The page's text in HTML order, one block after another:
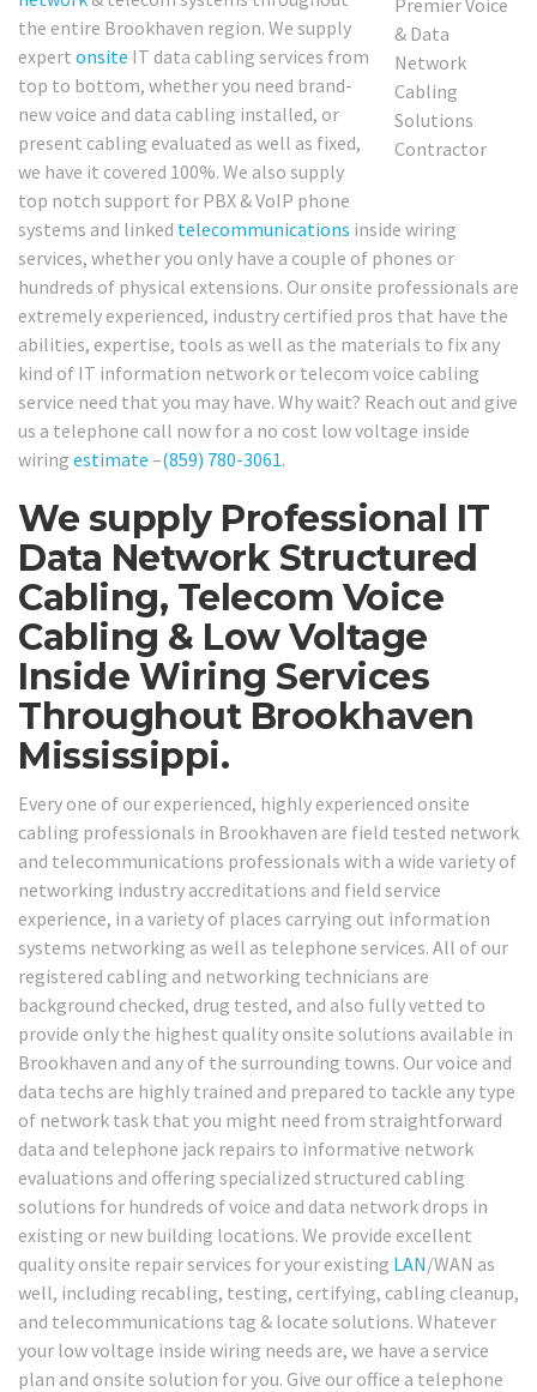
the entire Brookhaven region. We supply
expert onsite IT data cabling services from
top to bottom, whether you need brand-
new voice and data cabling installed, or
present cabling evaluated as well as fixed,
we have it covered 100%. We also supply
top notch support for PBX & VoIP phone
systems and linked telecommunications inside wiring
services, whether you only have a couple of phones or
hundreds of physical extensions. Our onsite professionals are
extremely experienced, industry certified pros that have the
abilities, expertise, tools as well as the materials to fix any
kind of IT information network or telecom voice cabling
service need that you may have. Why wait? Reach out and give
us a telephone call now for a no cost low voltage inside
wiring estimate –(859) 780-3061.
We supply Professional IT
Data Network Structured
Cabling, Telecom Voice
Cabling & Low Voltage
Inside Wiring Services
Throughout Brookhaven
Mississippi.
Every one of our experienced, highly experienced onsite
cabling professionals in Brookhaven are field tested network
and telecommunications professionals with a wide variety of
networking industry accreditations and field service
experience, in a variety of places carrying out information
systems networking as well as telephone services. All of our
registered cabling and networking technicians are
background checked, drug tested, and also fully vetted to
provide only the highest quality onsite solutions available in
Brookhaven and any of the surrounding towns. Our voice and
data techs are highly trained and prepared to tackle any type
of network task that you might need from straightforward
data and telephone jack repairs to informative network
evaluations and offering specialized structured cabling
solutions for hundreds of voice and data network drops in
existing or new building locations. We provide excellent
quality onsite repair services for your existing LAN/WAN as
well, including recabling, testing, certifying, cabling cleanup,
and telecommunications tag & locate solutions. Whatever
your low voltage inside wiring needs are, we have a service
plan and onsite solution for you. Give our office a telephone